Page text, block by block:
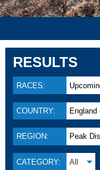
RESULTS
RACES:
COUNTRY: England
REGION: Peak
CATEGORY: All